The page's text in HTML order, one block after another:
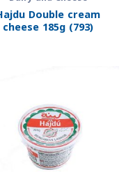
Double cream
cheese 185g (793)